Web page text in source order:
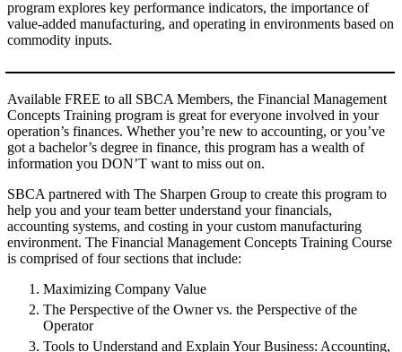
program explores key performance indicators, the importance of
value-added manufacturing, and operating in environments based on
commodity inputs.
Available FREE to all SBCA Members, the Financial Management
Concepts Training program is great for everyone involved in your
operation’s finances. Whether you’re new to accounting, or you’ve
got a bachelor’s degree in finance, this program has a wealth of
information you DON’T want to miss out on.
SBCA partnered with The Sharpen Group to create this program to
help you and your team better understand your financials,
accounting systems, and costing in your custom manufacturing
environment. The Financial Management Concepts Training Course
is comprised of four sections that include:
Maximizing Company Value
The Perspective of the Owner vs. the Perspective of the
Operator
Tools to Understand and Explain Your Business: Accounting,